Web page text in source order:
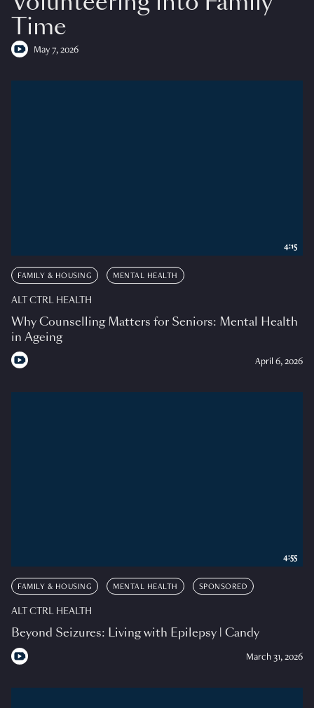
Time
May 7, 2026
FAMILY & HOUSING MENTAL HEALTH
ALT CTRL HEALTH
Why Counselling Matters for Seniors: Mental Health
in Ageing
April 6, 2026
4:15
FAMILY & HOUSING MENTAL HEALTH SPONSORED
ALT CTRL HEALTH
Beyond Seizures: Living with Epilepsy | Candy
March 31, 2026
4:55